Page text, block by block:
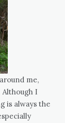
me,
I
is always the